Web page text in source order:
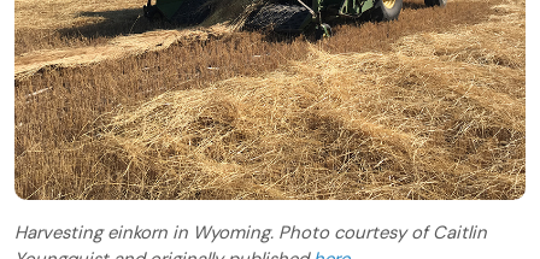
Harvesting einkorn in Wyoming. Photo courtesy of Caitlin